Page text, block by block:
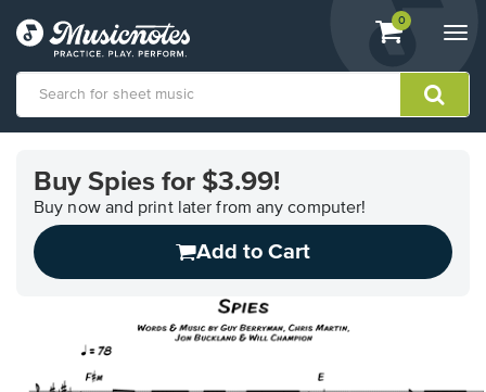
View
shopping
containing
0
Accessibility
Statement
contact
Buy Spies for $3.99!
Buy now and print later from any computer!
Add to Cart